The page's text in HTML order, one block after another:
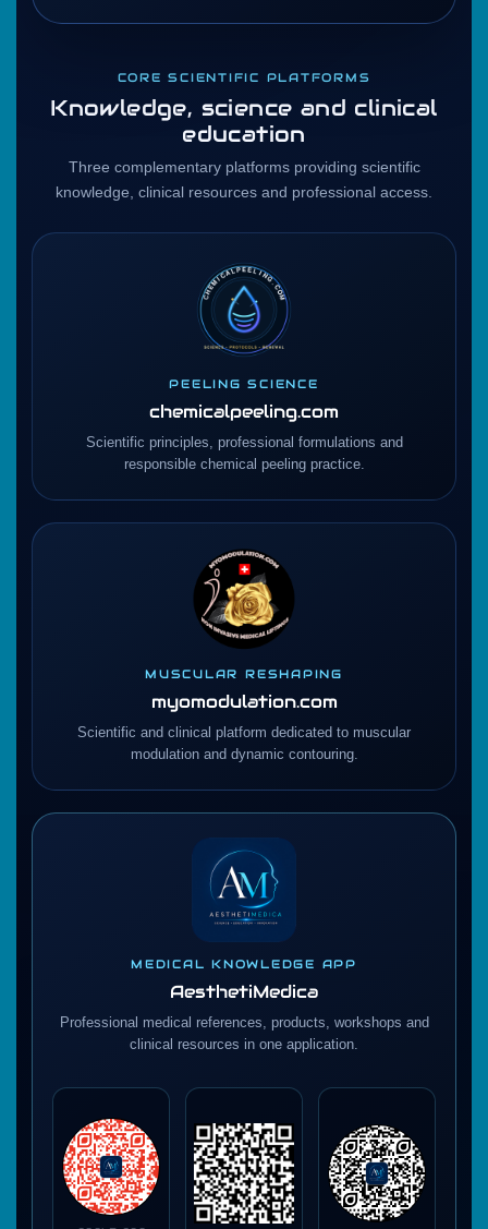
CORE SCIENTIFIC PLATFORMS
Knowledge, science and clinical
education
Three complementary platforms providing scientific
knowledge, clinical resources and professional access.
PEELING SCIENCE
chemicalpeeling.com
Scientific principles, professional formulations and
responsible chemical peeling practice.
MUSCULAR RESHAPING
myomodulation.com
Scientific and clinical platform dedicated to muscular
modulation and dynamic contouring.
MEDICAL KNOWLEDGE APP
AesthetiMedica
Professional medical references, products, workshops and
clinical resources in one application.